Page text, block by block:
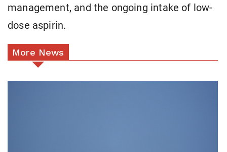
management, and the ongoing intake of low-
dose aspirin.
More News